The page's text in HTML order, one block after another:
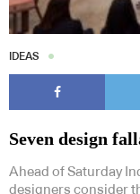
IDEAS
Seven design
Ahead of Saturday
designers consider